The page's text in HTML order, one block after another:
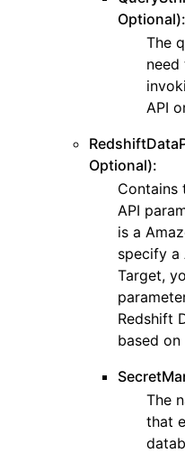
Optional):
The
API
Optional):
Contains
API
is a
specify a
Target,
Redshift
based on
The
that